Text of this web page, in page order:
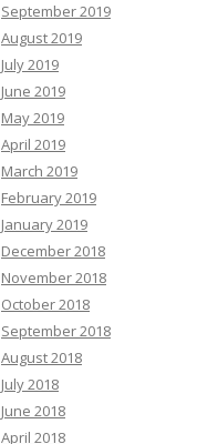
September 2019
August 2019
July 2019
June 2019
May 2019
April 2019
March 2019
February 2019
January 2019
December 2018
November 2018
October 2018
September 2018
August 2018
July 2018
June 2018
April 2018